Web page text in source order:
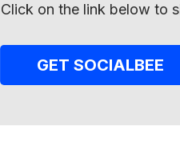
Click on the link below to
GET SOCIALBEE